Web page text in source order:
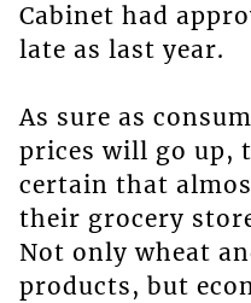
Cabinet had
late as last year.
As sure as
prices will go up,
certain that
their grocery
Not only wheat
products, but